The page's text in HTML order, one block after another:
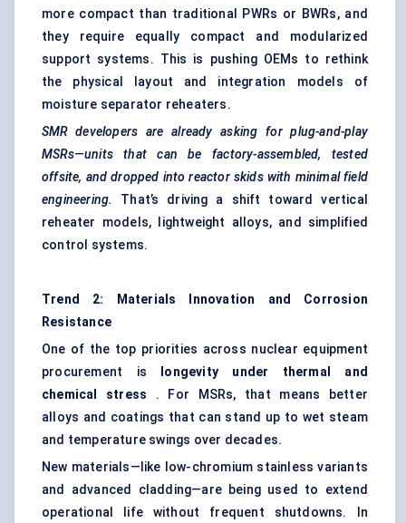
more compact than traditional PWRs or BWRs, and
they require equally compact and modularized
support systems. This is pushing OEMs to rethink
the physical layout and integration models of
moisture separator reheaters.
SMR developers are already asking for plug-and-play
MSRs—units that can be factory-assembled, tested
offsite, and dropped into reactor skids with minimal field
engineering. That’s driving a shift toward vertical
reheater models, lightweight alloys, and simplified
control systems.
Trend 2: Materials Innovation and Corrosion
Resistance
One of the top priorities across nuclear equipment
procurement is
longevity under thermal and
chemical stress . For MSRs, that means better
alloys and coatings that can stand up to wet steam
and temperature swings over decades.
New materials—like low-chromium stainless variants
and advanced cladding—are being used to extend
operational life without frequent shutdowns. In